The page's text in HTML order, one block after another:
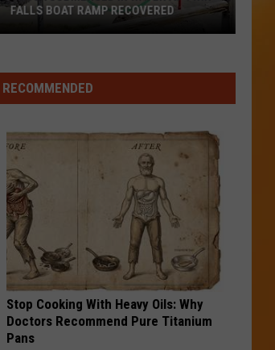
IN NORTHERN IDAHO
RECOMMENDED
Stop Cooking With Heavy Oils: Why
Doctors Recommend Pure Titanium
Pans